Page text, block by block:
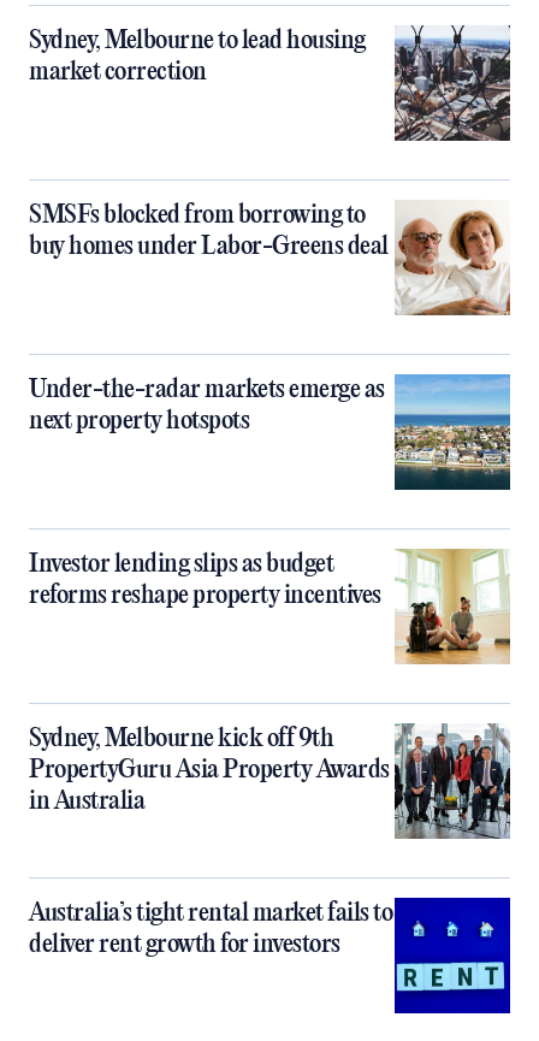
Sydney, Melbourne to lead housing
market correction
SMSFs blocked from borrowing to
buy homes under Labor-Greens deal
Under-the-radar markets emerge as
next property hotspots
Investor lending slips as budget
reforms reshape property incentives
Sydney, Melbourne kick off 9th
PropertyGuru Asia Property Awards
in Australia
Australia’s tight rental market fails to
deliver rent growth for investors